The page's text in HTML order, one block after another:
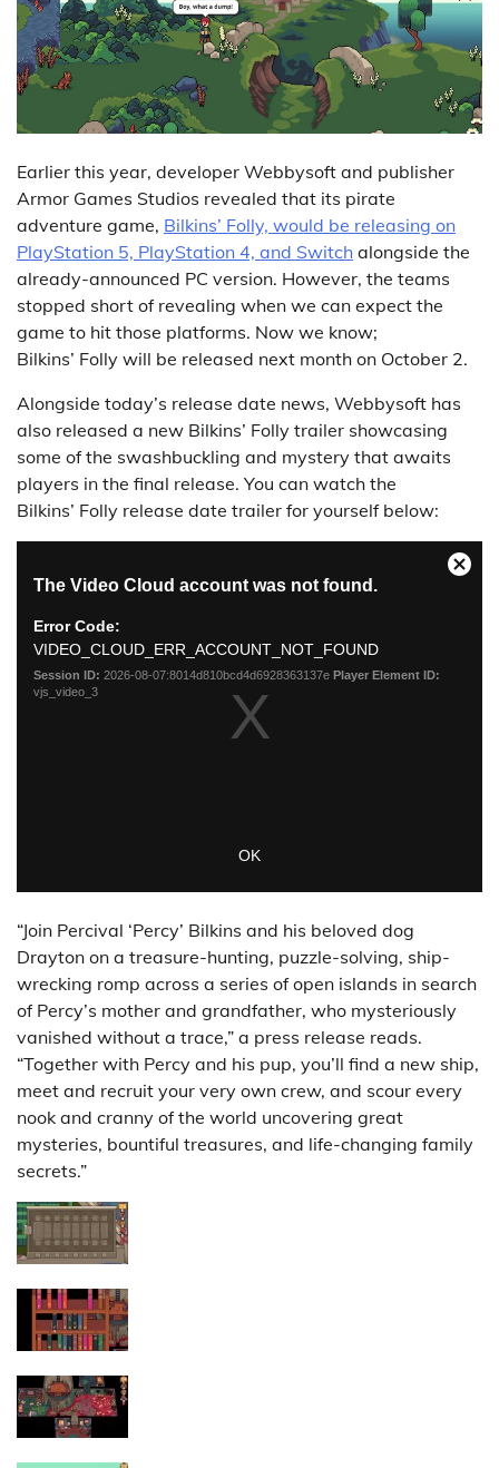
Earlier this year, developer Webbysoft and publisher
Armor Games Studios revealed that its pirate
adventure game, Bilkins’ Folly, would be releasing on
PlayStation 5, PlayStation 4, and Switch alongside the
already-announced PC version. However, the teams
stopped short of revealing when we can expect the
game to hit those platforms. Now we know;
Bilkins’ Folly will be released next month on October 2.
Alongside today’s release date news, Webbysoft has
also released a new Bilkins’ Folly trailer showcasing
some of the swashbuckling and mystery that awaits
players in the final release. You can watch the
Bilkins’ Folly release date trailer for yourself below:
“Join Percival ‘Percy’ Bilkins and his beloved dog
Drayton on a treasure-hunting, puzzle-solving, ship-
wrecking romp across a series of open islands in search
of Percy’s mother and grandfather, who mysteriously
vanished without a trace,” a press release reads.
“Together with Percy and his pup, you’ll find a new ship,
meet and recruit your very own crew, and scour every
nook and cranny of the world uncovering great
mysteries, bountiful treasures, and life-changing family
secrets.”